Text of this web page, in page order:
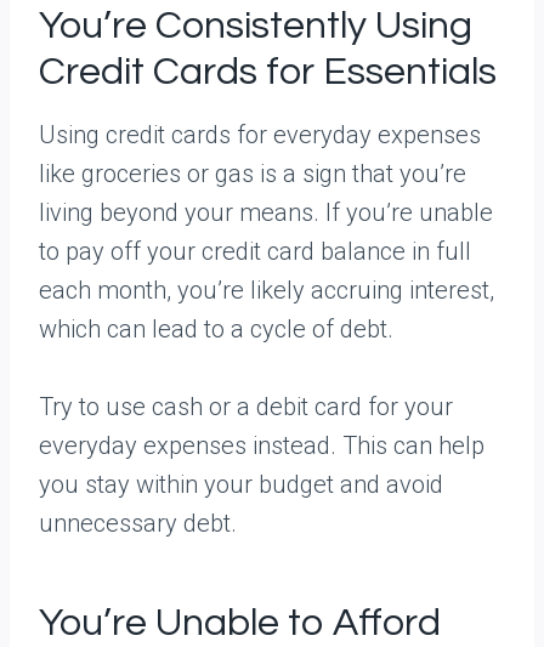
You’re Consistently Using
Credit Cards for Essentials
Using credit cards for everyday expenses
like groceries or gas is a sign that you’re
living beyond your means. If you’re unable
to pay off your credit card balance in full
each month, you’re likely accruing interest,
which can lead to a cycle of debt.
Try to use cash or a debit card for your
everyday expenses instead. This can help
you stay within your budget and avoid
unnecessary debt.
You’re Unable to Afford